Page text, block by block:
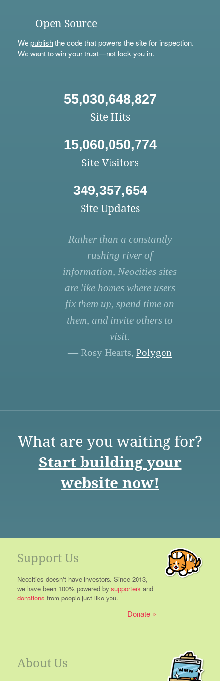
Open Source
Wepublishthe code that powers the site for inspection.
We want to win your trust—not lock you in.
55,030,648,827
Site Hits
15,060,050,774
Site Visitors
349,357,654
Site Updates
Rather than a constantly
rushing river of
information, Neocities sites
are like homes where users
fix them up, spend time on
them, and invite others to
visit.
— Rosy Hearts, Polygon
What are you waiting for?
Start building your
website now!
Support Us
Neocities doesn't have investors. Since 2013,
we have been 100% powered by supporters and
donations from people just like you.
Donate
About Us